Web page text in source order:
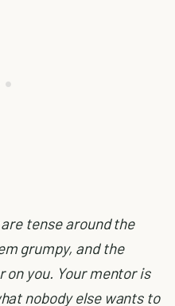
tense around the
grumpy, and the
you. Your mentor is
nobody else wants to